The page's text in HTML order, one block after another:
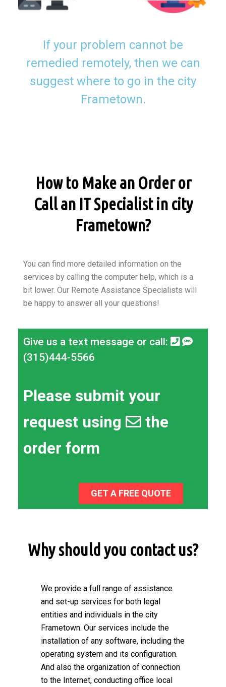
If your problem cannot be
remedied remotely, then we can
suggest where to go in the city
Frametown.
How to Make an Order or
Call an IT Specialist in city
Frametown?
You can find more detailed information on the
services by calling the computer help, which is a
bit lower. Our Remote Assistance Specialists will
be happy to answer all your questions!
Give us a text message or call:
(315)444-5566
Please submit your
request using
the
order form
GET A FREE QUOTE
Why should you contact us?
We provide a full range of assistance
and set-up services for both legal
entities and individuals in the city
Frametown. Our services include the
installation of any software, including the
operating system and its configuration.
And also the organization of connection
to the Internet, conducting office local